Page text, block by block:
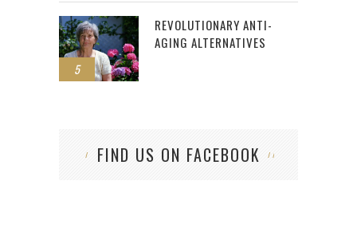
5
REVOLUTIONARY ANTI-
AGING ALTERNATIVES
FIND US ON FACEBOOK